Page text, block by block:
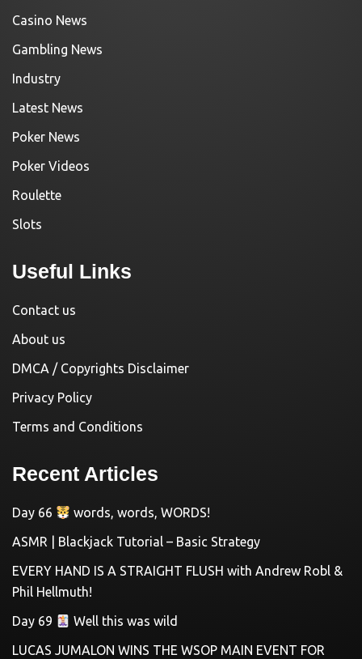
Casino News
Gambling News
Industry
Latest News
Poker News
Poker Videos
Roulette
Slots
Useful Links
Contact us
About us
DMCA / Copyrights Disclaimer
Privacy Policy
Terms and Conditions
Recent Articles
Day 66
words, words, WORDS!
ASMR | Blackjack Tutorial – Basic Strategy
EVERY HAND IS A STRAIGHT FLUSH with Andrew Robl &
Phil Hellmuth!
Day 69
Well this was wild
LUCAS JUMALON WINS THE WSOP MAIN EVENT FOR